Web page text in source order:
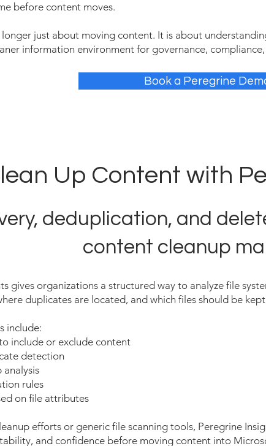
Up Content with
deduplication, and
content cleanup
gives organizations a structured way to analyze file
duplicates are located, and which files should be
include:
include or exclude content
detection
rules
on file attributes
efforts or generic file scanning tools, Peregrine
and confidence before moving content into
before content moves.
just about moving content. It is about
information environment for governance, compliance,
Book a Peregrine